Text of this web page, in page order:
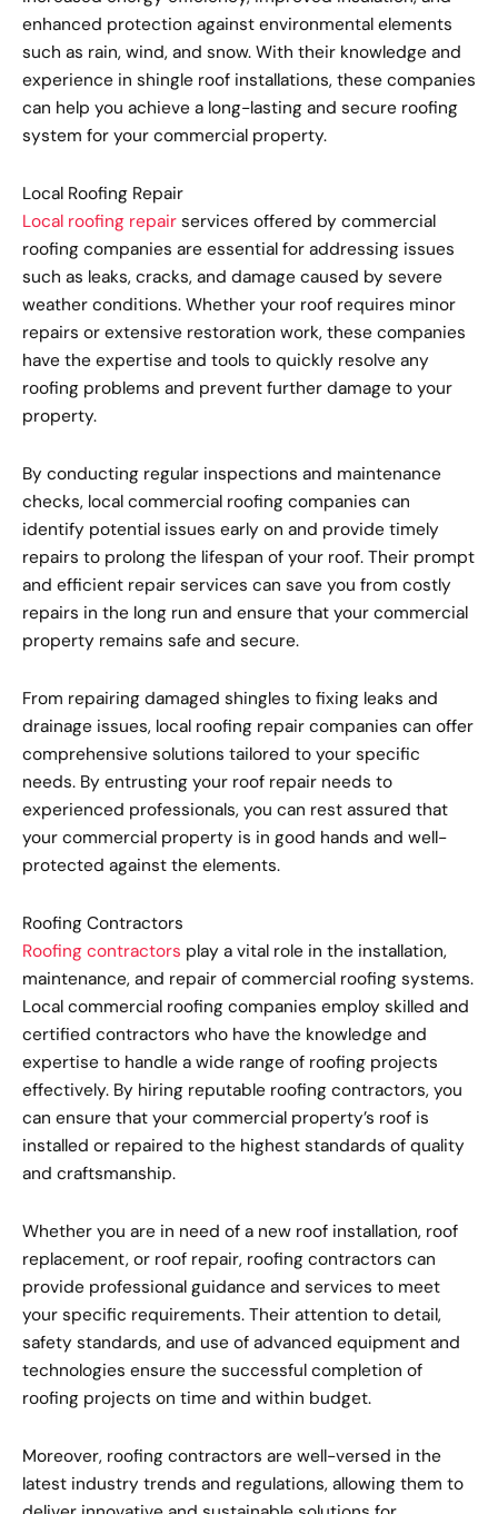
enhanced protection against environmental elements
such as rain, wind, and snow. With their knowledge and
experience in shingle roof installations, these companies
can help you achieve a long-lasting and secure roofing
system for your commercial property.
Local Roofing Repair
Local roofing repair services offered by commercial
roofing companies are essential for addressing issues
such as leaks, cracks, and damage caused by severe
weather conditions. Whether your roof requires minor
repairs or extensive restoration work, these companies
have the expertise and tools to quickly resolve any
roofing problems and prevent further damage to your
property.
By conducting regular inspections and maintenance
checks, local commercial roofing companies can
identify potential issues early on and provide timely
repairs to prolong the lifespan of your roof. Their prompt
and efficient repair services can save you from costly
repairs in the long run and ensure that your commercial
property remains safe and secure.
From repairing damaged shingles to fixing leaks and
drainage issues, local roofing repair companies can offer
comprehensive solutions tailored to your specific
needs. By entrusting your roof repair needs to
experienced professionals, you can rest assured that
your commercial property is in good hands and well-
protected against the elements.
Roofing Contractors
Roofing contractors play a vital role in the installation,
maintenance, and repair of commercial roofing systems.
Local commercial roofing companies employ skilled and
certified contractors who have the knowledge and
expertise to handle a wide range of roofing projects
effectively. By hiring reputable roofing contractors, you
can ensure that your commercial property’s roof is
installed or repaired to the highest standards of quality
and craftsmanship.
Whether you are in need of a new roof installation, roof
replacement, or roof repair, roofing contractors can
provide professional guidance and services to meet
your specific requirements. Their attention to detail,
safety standards, and use of advanced equipment and
technologies ensure the successful completion of
roofing projects on time and within budget.
Moreover, roofing contractors are well-versed in the
latest industry trends and regulations, allowing them to